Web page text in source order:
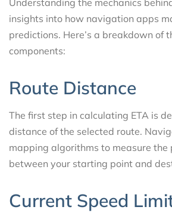
Understanding the mechanics
insights into how navigation apps
predictions. Here’s a breakdown of
components:
Route Distance
The first step in calculating ETA is
distance of the selected route.
mapping algorithms to measure the
between your starting point and
Current Speed